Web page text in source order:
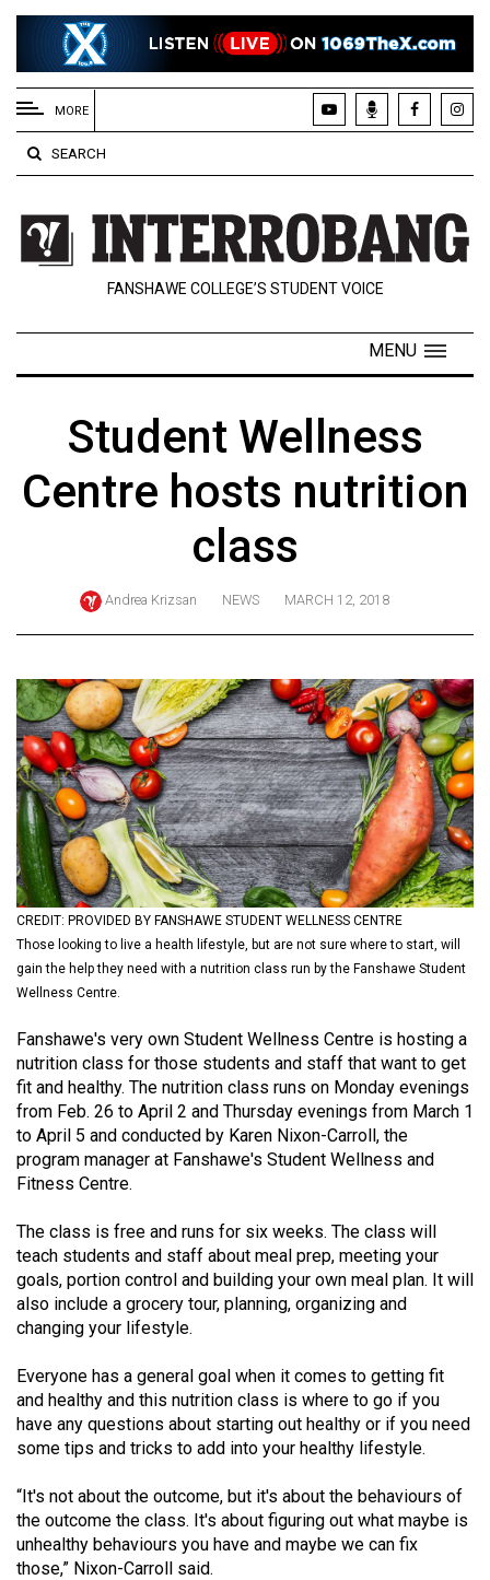
EXTENDED
MENU
About
Us
Policies
Contact
Navigator
ARCHIVES
(2024/25)
Volume
56
(2023/24)
Volume
55
(2022/23)
Volume
54
(2021/22)
Volume
53
(2020/21)
Volume
52
Volume
51
(2018/19)
50
(2017/18)
Volume
49
(2016/17)
Volume
MORE
SEARCH
FANSHAWE COLLEGE’S STUDENT VOICE
MENU
Student Wellness
Centre hosts nutrition
class
Andrea Krizsan NEWS MARCH 12, 2018
CREDIT: PROVIDED BY FANSHAWE STUDENT WELLNESS CENTRE
Those looking to live a health lifestyle, but are not sure where to start, will
gain the help they need with a nutrition class run by the Fanshawe Student
Wellness Centre.
Fanshawe's very own Student Wellness Centre is hosting a
nutrition class for those students and staff that want to get
fit and healthy. The nutrition class runs on Monday evenings
from Feb. 26 to April 2 and Thursday evenings from March 1
to April 5 and conducted by Karen Nixon-Carroll, the
program manager at Fanshawe's Student Wellness and
Fitness Centre.
The class is free and runs for six weeks. The class will
teach students and staff about meal prep, meeting your
goals, portion control and building your own meal plan. It will
also include a grocery tour, planning, organizing and
changing your lifestyle.
Everyone has a general goal when it comes to getting fit
and healthy and this nutrition class is where to go if you
have any questions about starting out healthy or if you need
some tips and tricks to add into your healthy lifestyle.
“It's not about the outcome, but it's about the behaviours of
the outcome the class. It's about figuring out what maybe is
unhealthy behaviours you have and maybe we can fix
those,” Nixon-Carroll said.